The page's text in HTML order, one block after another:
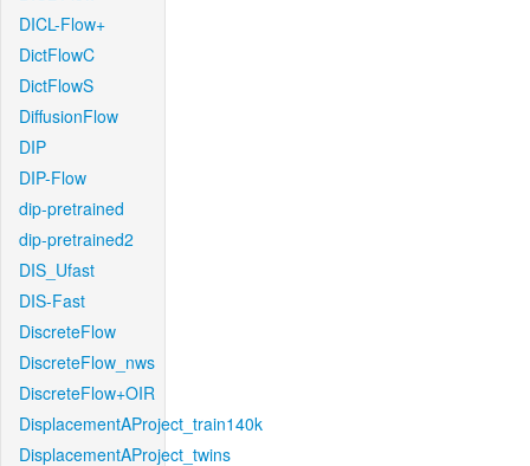
DICL-Flow+
DictFlowC
DictFlowS
DiffusionFlow
DIP
DIP-Flow
dip-pretrained
dip-pretrained2
DIS_Ufast
DIS-Fast
DiscreteFlow
DiscreteFlow_nws
DiscreteFlow+OIR
DisplacementAProject_train140k
DisplacementAProject_twins